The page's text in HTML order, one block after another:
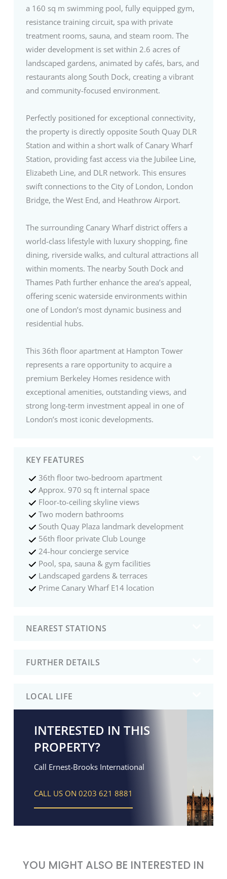
a 160 sq m swimming pool, fully equipped gym,
resistance training circuit, spa with private
treatment rooms, sauna, and steam room. The
wider development is set within 2.6 acres of
landscaped gardens, animated by cafés, bars, and
restaurants along South Dock, creating a vibrant
and community-focused environment.
Perfectly positioned for exceptional connectivity,
the property is directly opposite South Quay DLR
Station and within a short walk of Canary Wharf
Station, providing fast access via the Jubilee Line,
Elizabeth Line, and DLR network. This ensures
swift connections to the City of London, London
Bridge, the West End, and Heathrow Airport.
The surrounding Canary Wharf district offers a
world-class lifestyle with luxury shopping, fine
dining, riverside walks, and cultural attractions all
within moments. The nearby South Dock and
Thames Path further enhance the area’s appeal,
offering scenic waterside environments within
one of London’s most dynamic business and
residential hubs.
This 36th floor apartment at Hampton Tower
represents a rare opportunity to acquire a
premium Berkeley Homes residence with
exceptional amenities, outstanding views, and
strong long-term investment appeal in one of
London’s most iconic developments.
KEY FEATURES
36th floor two-bedroom apartment
Approx. 970 sq ft internal space
Floor-to-ceiling skyline views
Two modern bathrooms
South Quay Plaza landmark development
56th floor private Club Lounge
24-hour concierge service
Pool, spa, sauna & gym facilities
Landscaped gardens & terraces
Prime Canary Wharf E14 location
NEAREST STATIONS
FURTHER DETAILS
LOCAL LIFE
INTERESTED IN THIS
PROPERTY?
Call Ernest-Brooks International
CALL US ON 0203 621 8881
YOU MIGHT ALSO BE INTERESTED IN